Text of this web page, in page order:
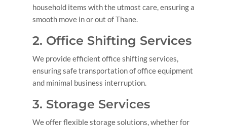
household items with the utmost care, ensuring a
smooth move in or out of Thane.
2. Office Shifting Services
We provide efficient office shifting services,
ensuring safe transportation of office equipment
and minimal business interruption.
3. Storage Services
We offer flexible storage solutions, whether for